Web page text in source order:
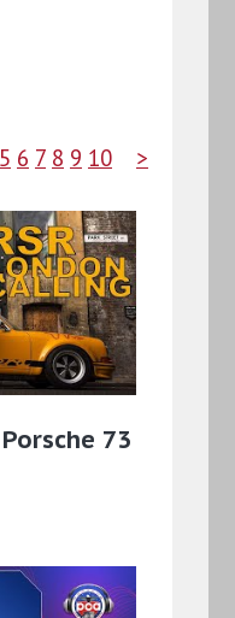
5 6 7 8 9 10 >
73